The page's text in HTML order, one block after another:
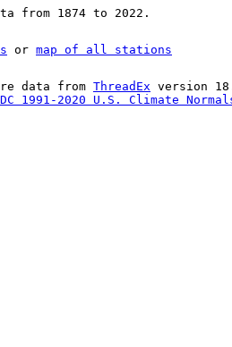
from 1874 to 2022.
or map of all stations
data from ThreadEx version
1991-2020 U.S. Climate